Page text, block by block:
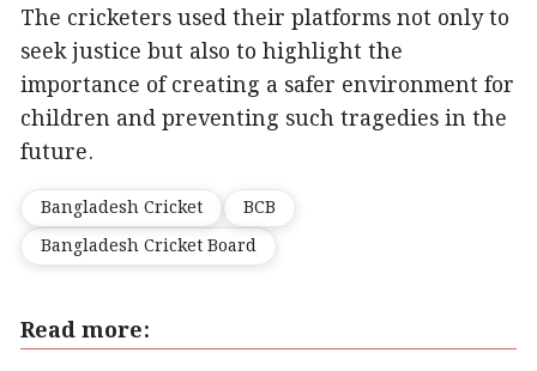
The cricketers used their platforms not only to
seek justice but also to highlight the
importance of creating a safer environment for
children and preventing such tragedies in the
future.
Bangladesh Cricket
BCB
Bangladesh Cricket Board
Read more: